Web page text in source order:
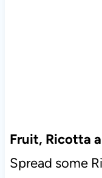
Fruit, Ricotta
Spread some